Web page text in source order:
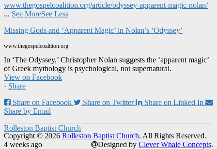
www.thegospelcoalition.org/article/odyssey-apparent-magic-nolan/
... See MoreSee Less
Missing Gods and ‘Apparent Magic’ in Nolan’s ‘Odyssey’
www.thegospelcoalition.org
In ‘The Odyssey,’ Christopher Nolan suggests the ‘apparent magic’
of Greek mythology is psychological, not supernatural.
View on Facebook
· Share
Share on Facebook
Share on Twitter
Share on Linked In
Share by Email
Rolleston Baptist Church
4 weeks ago
Copyright © 2026 Rolleston Baptist Church. All Rights Reserved.
Designed by Clever Whale Concepts.